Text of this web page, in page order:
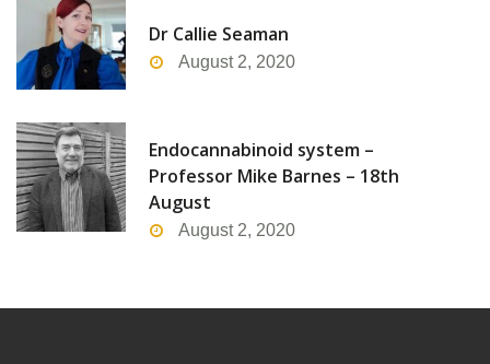
Dr Callie Seaman
August 2, 2020
Endocannabinoid system –
Professor Mike Barnes – 18th
August
August 2, 2020